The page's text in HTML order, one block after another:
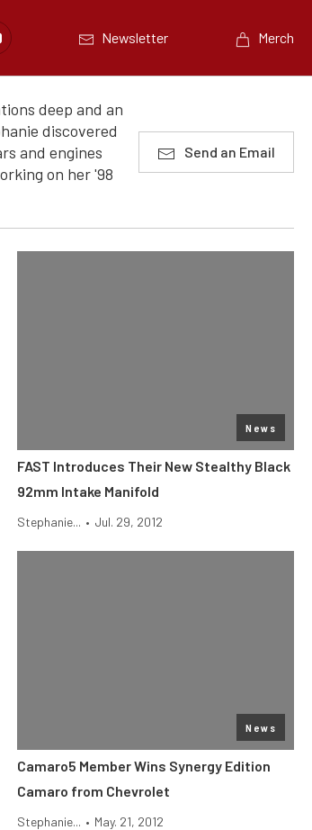
Newsletter Merch
deep and an
discovered
and engines
on her '98
Send an Email
News
FAST Introduces Their New Stealthy Black
92mm Intake Manifold
Stephanie... • Jul. 29, 2012
News
Camaro5 Member Wins Synergy Edition
Camaro from Chevrolet
Stephanie... • May. 21, 2012